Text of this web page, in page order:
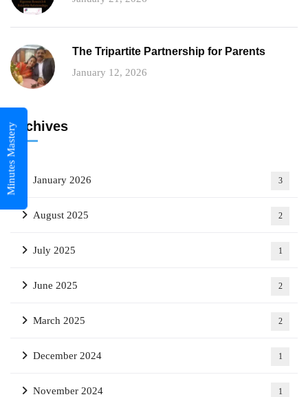
The Tripartite Partnership for Parents
January 12, 2026
Archives
January 2026 3
August 2025 2
July 2025 1
June 2025 2
March 2025 2
December 2024 1
November 2024 1
Minutes Mastery